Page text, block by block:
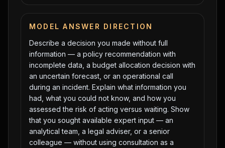
MODEL ANSWER DIRECTION
Describe a decision you made without full
information — a policy recommendation with
incomplete data, a budget allocation decision with
an uncertain forecast, or an operational call
during an incident. Explain what information you
had, what you could not know, and how you
assessed the risk of acting versus waiting. Show
that you sought available expert input — an
analytical team, a legal adviser, or a senior
colleague — without using consultation as a